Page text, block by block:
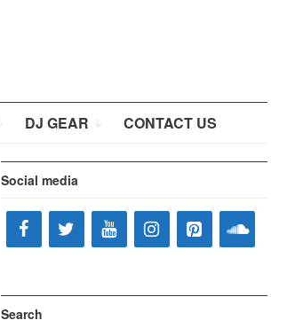
DJ GEAR CONTACT US
Social media
Search